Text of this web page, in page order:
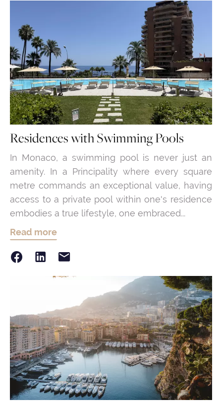
Residences with Swimming Pools
In Monaco, a swimming pool is never just an
amenity. In a Principality where every square
metre commands an exceptional value, having
access to a private pool within one's residence
embodies a true lifestyle, one embraced...
Read more